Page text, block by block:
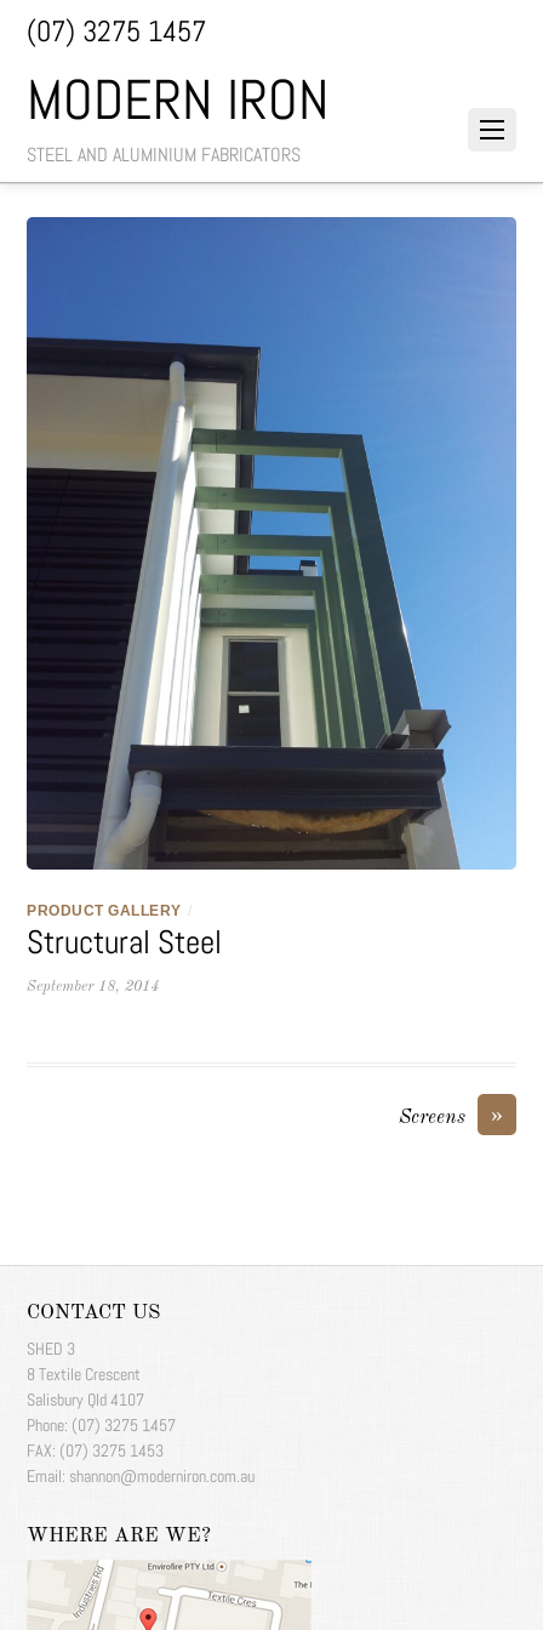
MODERN IRON
STEEL AND ALUMINIUM FABRICATORS
(07) 3275 1457
PRODUCT GALLERY /
Structural Steel
September 18, 2014
»
Screens
CONTACT US
SHED 3
8 Textile Crescent
Salisbury Qld 4107
Phone: (07) 3275 1457
FAX: (07) 3275 1453
Email: shannon@moderniron.com.au
WHERE ARE WE?